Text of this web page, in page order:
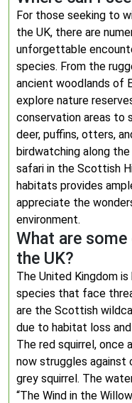
For those seeking to
the UK, there are
unforgettable
species. From the
ancient woodlands of
explore nature
conservation areas to
deer, puffins, otters,
birdwatching along
safari in the Scottish
habitats provides
appreciate the
environment.
What are some
the UK?
The United Kingdom
species that face
are the Scottish
due to habitat loss
The red squirrel, once
now struggles against
grey squirrel. The
“The Wind in the